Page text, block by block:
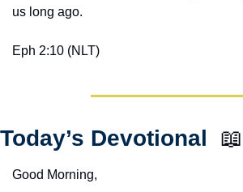
us long ago.
Eph 2:10 (NLT)
Today’s Devotional 📖
Good Morning,